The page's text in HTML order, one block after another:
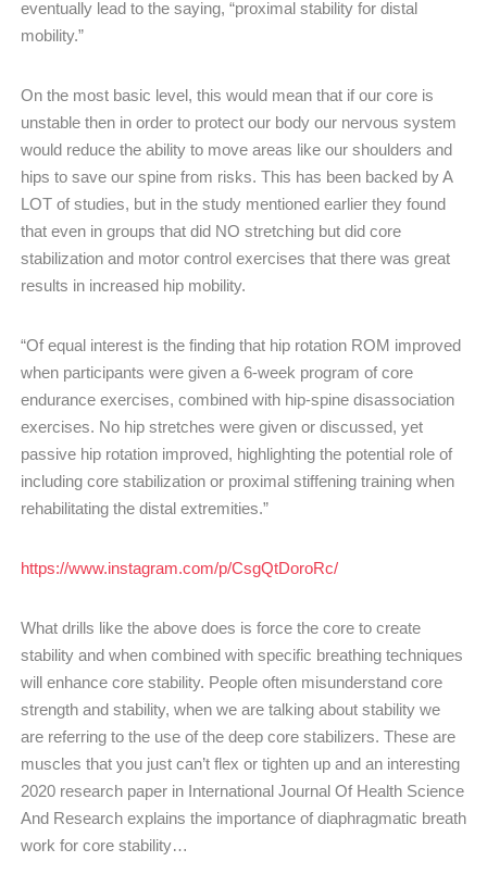
eventually lead to the saying, “proximal stability for distal
mobility.”
On the most basic level, this would mean that if our core is
unstable then in order to protect our body our nervous system
would reduce the ability to move areas like our shoulders and
hips to save our spine from risks. This has been backed by A
LOT of studies, but in the study mentioned earlier they found
that even in groups that did NO stretching but did core
stabilization and motor control exercises that there was great
results in increased hip mobility.
“Of equal interest is the finding that hip rotation ROM improved
when participants were given a 6-week program of core
endurance exercises, combined with hip-spine disassociation
exercises. No hip stretches were given or discussed, yet
passive hip rotation improved, highlighting the potential role of
including core stabilization or proximal stiffening training when
rehabilitating the distal extremities.”
https://www.instagram.com/p/CsgQtDoroRc/
What drills like the above does is force the core to create
stability and when combined with specific breathing techniques
will enhance core stability. People often misunderstand core
strength and stability, when we are talking about stability we
are referring to the use of the deep core stabilizers. These are
muscles that you just can’t flex or tighten up and an interesting
2020 research paper in International Journal Of Health Science
And Research explains the importance of diaphragmatic breath
work for core stability…